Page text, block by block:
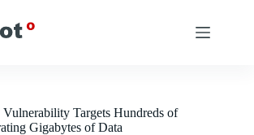
Targets Hundreds of
Gigabytes of Data